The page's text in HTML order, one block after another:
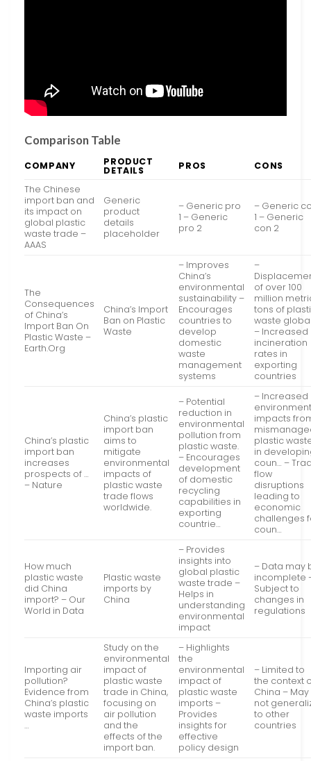
Comparison Table
COMPANY PRODUCT
DETAILS PROS
CONS
The Chinese
import ban and
its impact on
global plastic
waste trade –
AAAS
Generic
product
details
placeholder
– Generic pro
1 – Generic
pro 2
– Generic
1 – Generic
con 2
The
Consequences
of China’s
Import Ban On
Plastic Waste –
Earth.Org
China’s Import
Ban on Plastic
Waste
– Improves
China’s
environmental
sustainability –
Encourages
countries to
develop
domestic
waste
management
systems
–
of over 100
million
tons of
waste
– Increased
incineration
rates in
exporting
countries
China’s plastic
import ban
increases
prospects of …
– Nature
China’s plastic
import ban
aims to
mitigate
environmental
impacts of
plastic waste
trade flows
worldwide.
– Potential
reduction in
environmental
pollution from
plastic waste.
– Encourages
development
of domestic
recycling
capabilities in
exporting
countrie…
– Increased
impacts
plastic
in
coun… –
flow
disruptions
leading to
economic
challenges
coun…
How much
plastic waste
did China
import? – Our
World in Data
Plastic waste
imports by
China
– Provides
insights into
global plastic
waste trade –
Helps in
understanding
environmental
impact
– Data may
incomplete
Subject to
changes in
regulations
Importing air
pollution?
Evidence from
China’s plastic
waste imports
…
Study on the
environmental
impact of
plastic waste
trade in China,
focusing on
air pollution
and the
effects of the
import ban.
– Highlights
the
environmental
impact of
plastic waste
imports –
Provides
insights for
effective
policy design
– Limited to
the context
China – May
not
to other
countries